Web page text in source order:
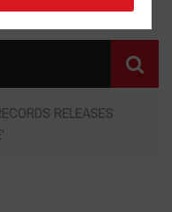
RELEASES